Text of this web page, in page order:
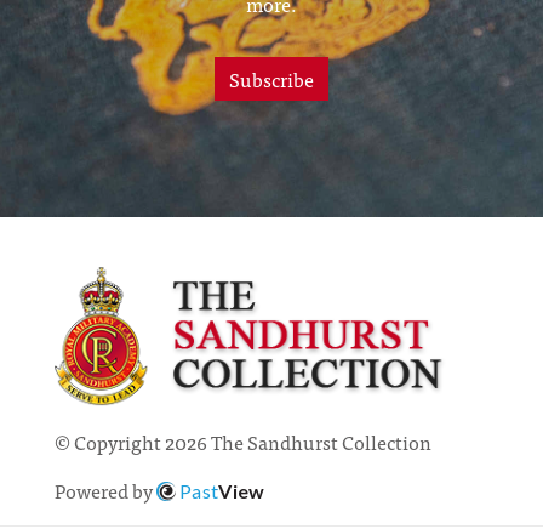
Subscribe
© Copyright 2026 The Sandhurst Collection
Powered by
PastView